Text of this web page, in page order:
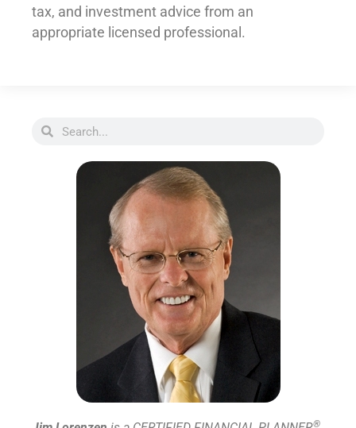
tax, and investment advice from an
appropriate licensed professional.
®